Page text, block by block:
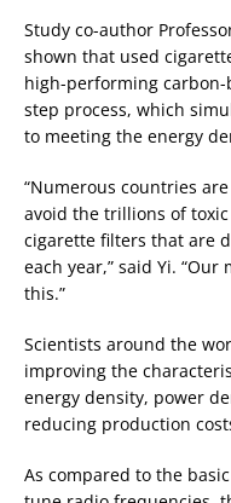
Study co-author
shown that used
high-performing
step process, which
to meeting the energy
“Numerous countries
avoid the trillions of
cigarette filters that are
each year,” said Yi.
this.”
Scientists around the
improving the
energy density, power
reducing production
As compared to the